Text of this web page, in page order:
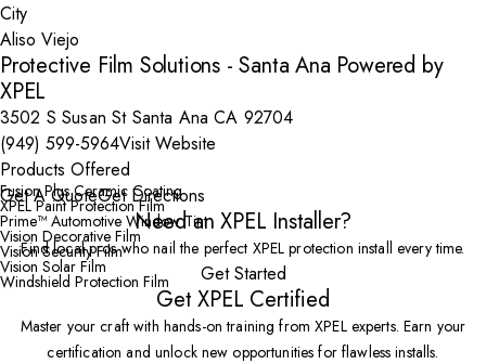
City
Protective Film Solutions - Santa Ana Powered by
XPEL
3502 S Susan St Santa Ana CA 92704
(949) 599-5964Visit Website
Products Offered
Fusion Plus Ceramic Coating
XPEL Paint Protection Film
Prime™ Automotive Window Tint
Vision Decorative Film
Vision Security Film
Vision Solar Film
Windshield Protection Film
Get A QuoteGet Directions
Need an XPEL Installer?
Find local pros who nail the perfect XPEL protection install every time.
Get Started
Get XPEL Certified
Master your craft with hands-on training from XPEL experts. Earn your
certification and unlock new opportunities for flawless installs.